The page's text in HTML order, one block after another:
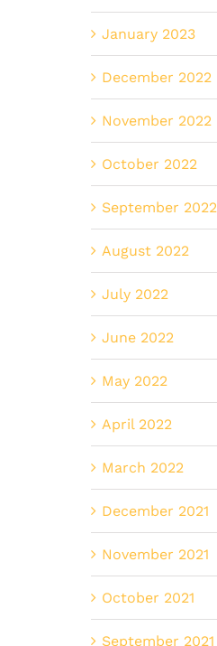
January 2023
December 2022
November 2022
October 2022
September 2022
August 2022
July 2022
June 2022
May 2022
April 2022
March 2022
December 2021
November 2021
October 2021
September 2021